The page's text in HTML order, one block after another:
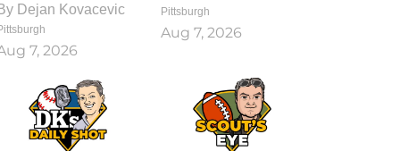
Dejan Kovacevic
7, 2026
Pittsburgh
Aug 7, 2026